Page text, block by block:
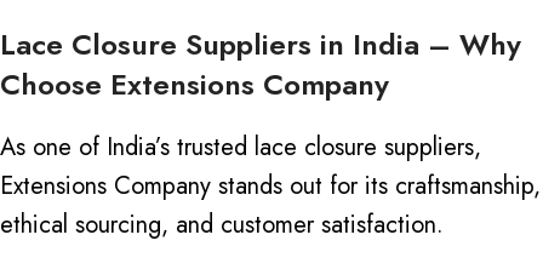
Lace Closure Suppliers in India – Why
Choose Extensions Company
As one of India’s trusted lace closure suppliers,
Extensions Company stands out for its craftsmanship,
ethical sourcing, and customer satisfaction.